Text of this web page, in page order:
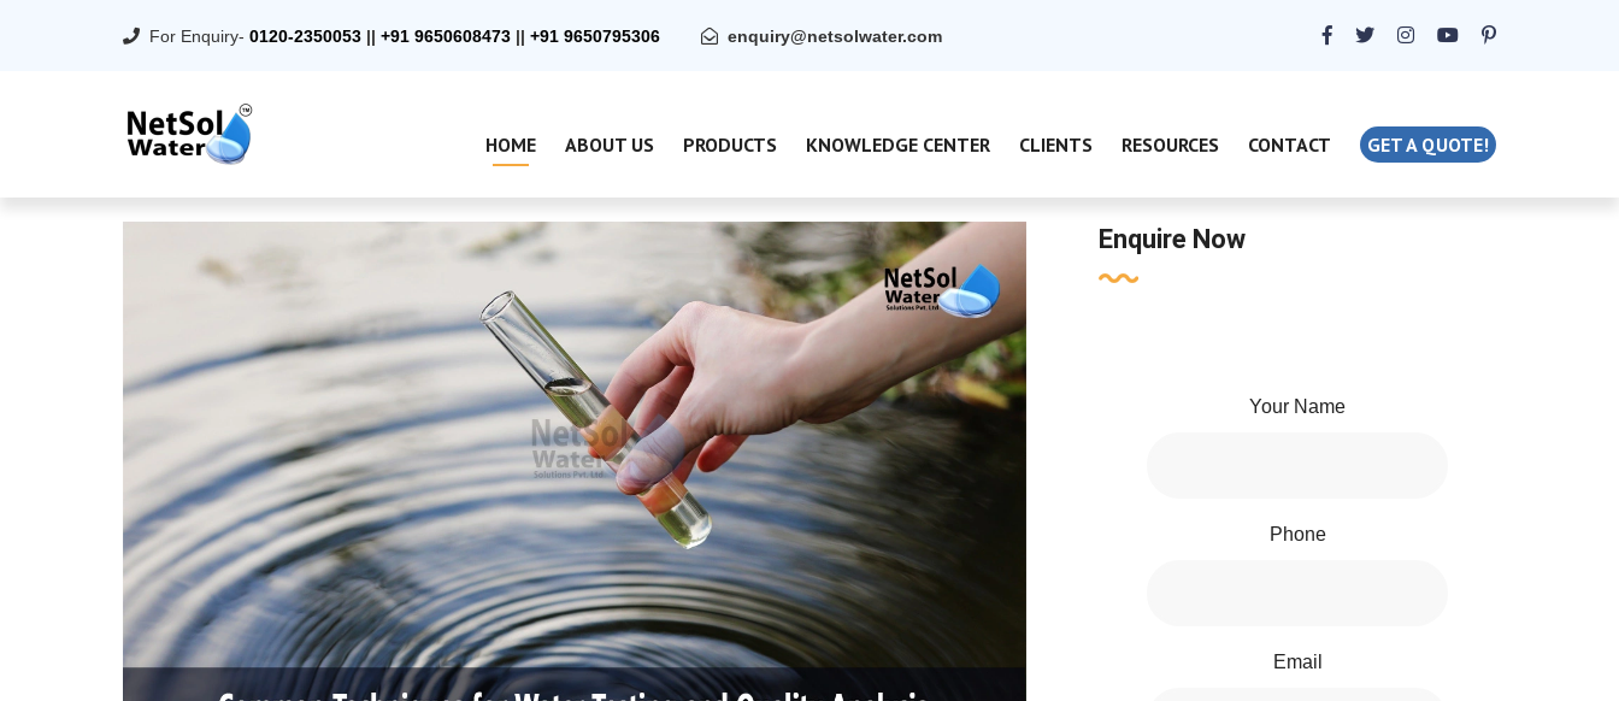
For Enquiry- 0120-2350053 || +91 9650608473 || +91 9650795306 enquiry@netsolwater.com
HOME ABOUT US PRODUCTS KNOWLEDGE CENTER CLIENTS RESOURCES CONTACT GET A QUOTE!
Enquire Now
Your Name
Phone
Email